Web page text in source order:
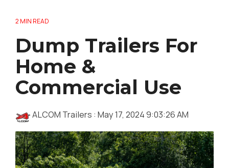
2 MIN READ
Dump Trailers For
Home &
Commercial Use
ALCOM Trailers : May 17, 2024 9:03:26 AM